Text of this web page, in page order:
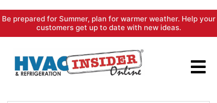
Skip
content
Be prepared for Summer, plan for warmer weather. Help your
customers get up to date with new ideas.